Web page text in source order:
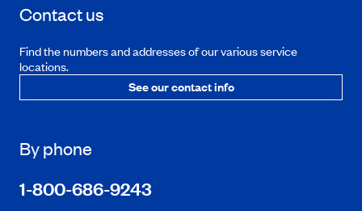
Contact us
Find the numbers and addresses of our various service
locations.
See our contact info
By phone
1-800-686-9243